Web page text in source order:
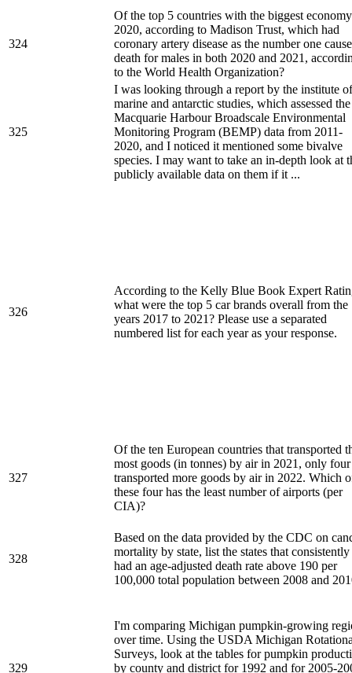
324
Of the top 5 countries with the biggest
2020, according to Madison Trust, which had
coronary artery disease as the number one
death for males in both 2020 and 2021,
to the World Health Organization?
325
I was looking through a report by the institute of
marine and antarctic studies, which assessed the
Macquarie Harbour Broadscale Environmental
Monitoring Program (BEMP) data from 2011-
2020, and I noticed it mentioned some bivalve
species. I may want to take an in-depth look at
publicly available data on them if it ...
326
According to the Kelly Blue Book Expert
what were the top 5 car brands overall from the
years 2017 to 2021? Please use a separated
numbered list for each year as your response.
327
Of the ten European countries that transported
most goods (in tonnes) by air in 2021, only four
transported more goods by air in 2022. Which
these four has the least number of airports (per
CIA)?
328
Based on the data provided by the CDC on
mortality by state, list the states that consistently
had an age-adjusted death rate above 190 per
100,000 total population between 2008 and
329
I'm comparing Michigan pumpkin-growing
over time. Using the USDA Michigan
Surveys, look at the tables for pumpkin
by county and district for 1992 and for 2005-